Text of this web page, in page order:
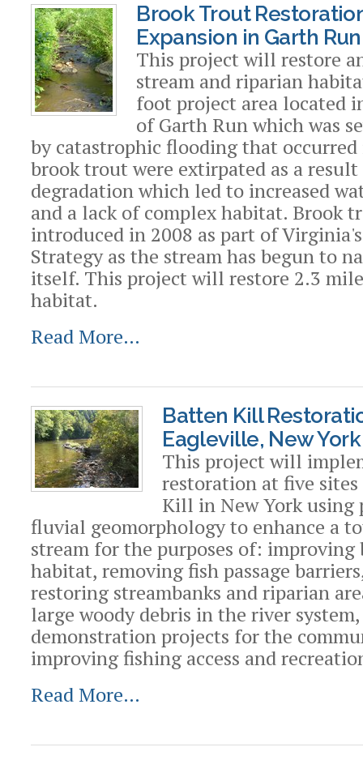
Brook Trout
Expansion in Garth
This project will restore
stream and riparian
foot project area located
of Garth Run which was
by catastrophic flooding that
brook trout were extirpated as a
degradation which led to increased
and a lack of complex habitat. Brook
introduced in 2008 as part of
Strategy as the stream has begun to
itself. This project will restore 2.3
habitat.
Read More…
Batten Kill
Eagleville, New York
This project will
restoration at five
Kill in New York using
fluvial geomorphology to enhance a
stream for the purposes of:
habitat, removing fish passage
restoring streambanks and riparian
large woody debris in the river
demonstration projects for the
improving fishing access and
Read More…